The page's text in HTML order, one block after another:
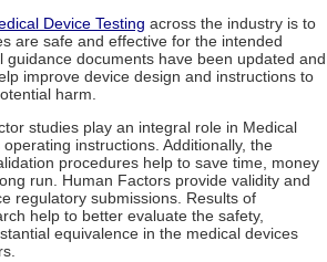
Device Testing across the industry is to
are safe and effective for the intended
guidance documents have been updated and
improve device design and instructions to
harm.
studies play an integral role in Medical
instructions. Additionally, the
procedures help to save time, money
run. Human Factors provide validity and
regulatory submissions. Results of
help to better evaluate the safety,
equivalence in the medical devices